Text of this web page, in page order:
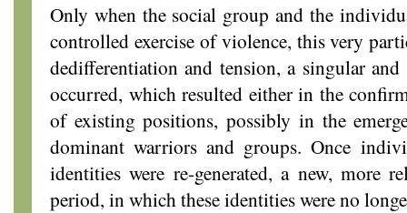
Only when the social group and the
controlled exercise of violence, this very
dedifferentiation and tension, a singular
occurred, which resulted either in the
of existing positions, possibly in the
dominant warriors and groups. Once
identities were re-generated, a new, more
period, in which these identities were no